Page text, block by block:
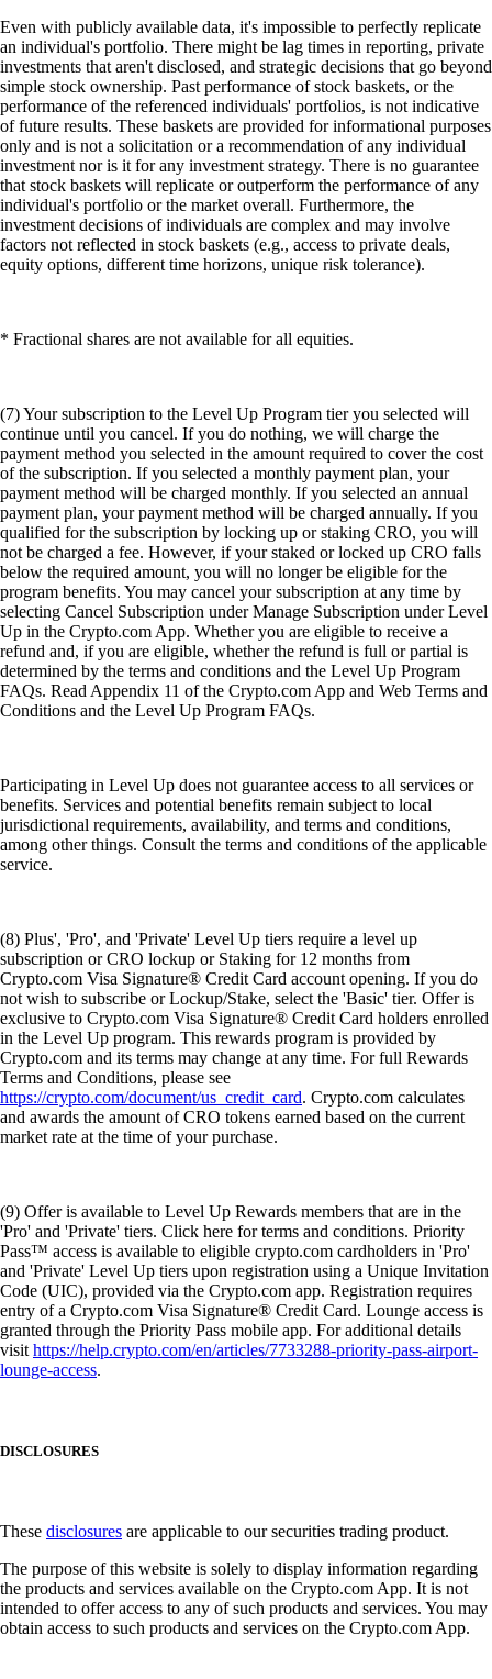
Even with publicly available data, it's impossible to perfectly replicate
an individual's portfolio. There might be lag times in reporting, private
investments that aren't disclosed, and strategic decisions that go beyond
simple stock ownership. Past performance of stock baskets, or the
performance of the referenced individuals' portfolios, is not indicative
of future results. These baskets are provided for informational purposes
only and is not a solicitation or a recommendation of any individual
investment nor is it for any investment strategy. There is no guarantee
that stock baskets will replicate or outperform the performance of any
individual's portfolio or the market overall. Furthermore, the
investment decisions of individuals are complex and may involve
factors not reflected in stock baskets (e.g., access to private deals,
equity options, different time horizons, unique risk tolerance).
* Fractional shares are not available for all equities.
(7) Your subscription to the Level Up Program tier you selected will
continue until you cancel. If you do nothing, we will charge the
payment method you selected in the amount required to cover the cost
of the subscription. If you selected a monthly payment plan, your
payment method will be charged monthly. If you selected an annual
payment plan, your payment method will be charged annually. If you
qualified for the subscription by locking up or staking CRO, you will
not be charged a fee. However, if your staked or locked up CRO falls
below the required amount, you will no longer be eligible for the
program benefits. You may cancel your subscription at any time by
selecting Cancel Subscription under Manage Subscription under Level
Up in the Crypto.com App. Whether you are eligible to receive a
refund and, if you are eligible, whether the refund is full or partial is
determined by the terms and conditions and the Level Up Program
FAQs. Read Appendix 11 of the Crypto.com App and Web Terms and
Conditions and the Level Up Program FAQs.
Participating in Level Up does not guarantee access to all services or
benefits. Services and potential benefits remain subject to local
jurisdictional requirements, availability, and terms and conditions,
among other things. Consult the terms and conditions of the applicable
service.
(8) Plus', 'Pro', and 'Private' Level Up tiers require a level up
subscription or CRO lockup or Staking for 12 months from
Crypto.com Visa Signature® Credit Card account opening. If you do
not wish to subscribe or Lockup/Stake, select the 'Basic' tier. Offer is
exclusive to Crypto.com Visa Signature® Credit Card holders enrolled
in the Level Up program. This rewards program is provided by
Crypto.com and its terms may change at any time. For full Rewards
Terms and Conditions, please see
https://crypto.com/document/us_credit_card. Crypto.com calculates
and awards the amount of CRO tokens earned based on the current
market rate at the time of your purchase.
(9) Offer is available to Level Up Rewards members that are in the
'Pro' and 'Private' tiers. Click here for terms and conditions. Priority
Pass™ access is available to eligible crypto.com cardholders in 'Pro'
and 'Private' Level Up tiers upon registration using a Unique Invitation
Code (UIC), provided via the Crypto.com app. Registration requires
entry of a Crypto.com Visa Signature® Credit Card. Lounge access is
granted through the Priority Pass mobile app. For additional details
visithttps://help.crypto.com/en/articles/7733288-priority-pass-airport-
lounge-access.
DISCLOSURES
These disclosures are applicable to our securities trading product.
The purpose of this website is solely to display information regarding
the products and services available on the Crypto.com App. It is not
intended to offer access to any of such products and services. You may
obtain access to such products and services on the Crypto.com App.